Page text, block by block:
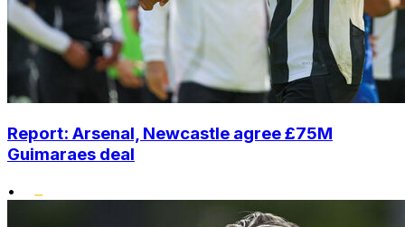
Report: Arsenal, Newcastle agree £75M
Guimaraes deal
•